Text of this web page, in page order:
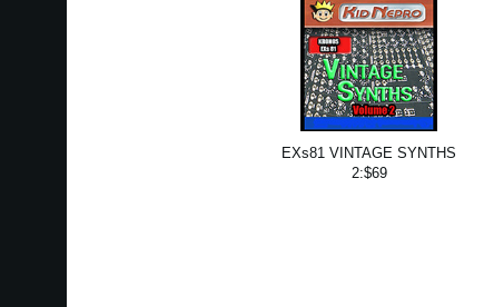
EXs81 VINTAGE SYNTHS
2:$69